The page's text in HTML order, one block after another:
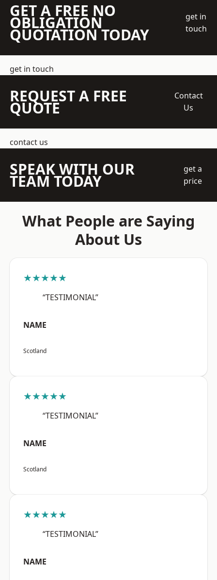
GET A FREE NO
OBLIGATION
QUOTATION TODAY
get in
touch
get in touch
REQUEST A FREE
QUOTE
Contact
Us
contact us
SPEAK WITH OUR
TEAM TODAY
get a
price
What People are Saying
About Us
★★★★★
“TESTIMONIAL”
NAME
Scotland
★★★★★
“TESTIMONIAL”
NAME
Scotland
★★★★★
“TESTIMONIAL”
NAME